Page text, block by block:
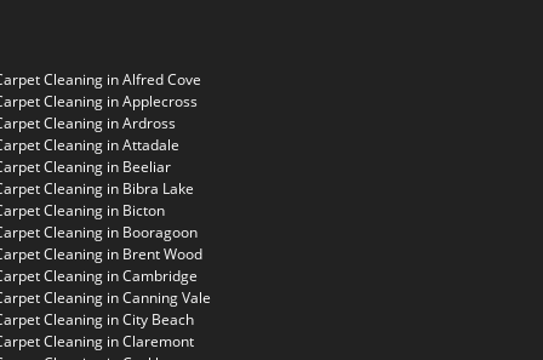
Cleaning in Alfred Cove
Cleaning in Applecross
Cleaning in Ardross
Cleaning in Attadale
Cleaning in Beeliar
Cleaning in Bibra Lake
Cleaning in Bicton
Cleaning in Booragoon
Cleaning in Brent Wood
Cleaning in Cambridge
Cleaning in Canning Vale
Cleaning in City Beach
Cleaning in Claremont